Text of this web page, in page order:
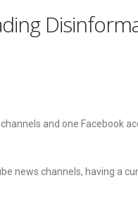
and one Facebook
news channels, having a